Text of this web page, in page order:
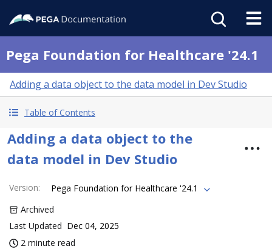
Pega Foundation for Healthcare '24.1
Adding a data object to the data model in Dev Studio
Table of Contents
Adding a data object to the
data model in Dev Studio
Version:
Pega Foundation for Healthcare '24.1
Archived
Last Updated Dec 04, 2025
2 minute read